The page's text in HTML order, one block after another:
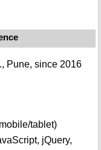
Pune, since 2016
tablet)
jQuery,